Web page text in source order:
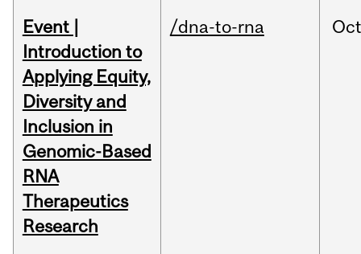
Event |
Introduction to
Applying Equity,
Diversity and
Inclusion in
Genomic-Based
RNA
Therapeutics
Research
/dna-to-rna Oct